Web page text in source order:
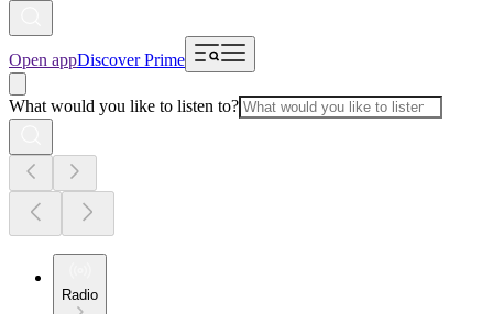
Open appDiscover Prime
What would you like to listen to?
Radio